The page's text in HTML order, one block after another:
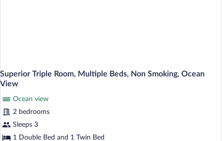
Superior Triple Room, Multiple Beds, Non Smoking, Ocean
View
Ocean view
2 bedrooms
Sleeps 3
1 Double Bed and 1 Twin Bed